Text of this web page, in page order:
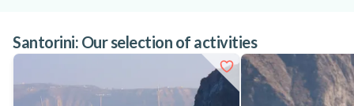
Santorini: Our selection of activities